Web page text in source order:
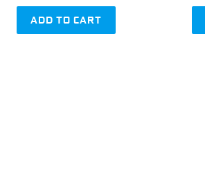
ADD TO CART